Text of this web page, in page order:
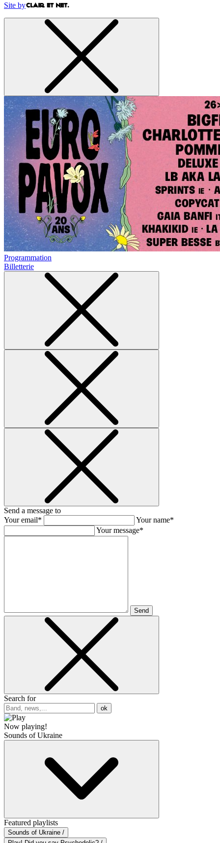
Site by
Programmation
Billetterie
Send a message to
Your email*
Your name*
Your message*
Send
Search for
ok
Now playing!
Sounds of Ukraine
Featured playlists
Sounds of Ukraine /